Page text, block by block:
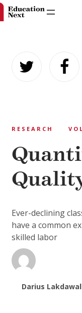
content
RESEARCH
Ever-declining
have a common
skilled labor
Darius